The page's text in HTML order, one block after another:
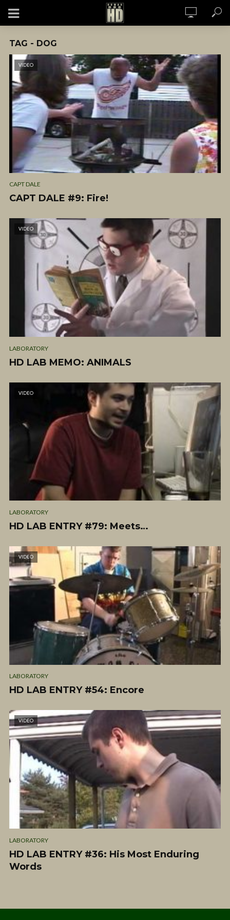
TAG - DOG
VIDEO
CAPT DALE
CAPT DALE #9: Fire!
VIDEO
LABORATORY
HD LAB MEMO: ANIMALS
VIDEO
LABORATORY
HD LAB ENTRY #79: Meets…
VIDEO
LABORATORY
HD LAB ENTRY #54: Encore
VIDEO
LABORATORY
HD LAB ENTRY #36: His Most Enduring
Words